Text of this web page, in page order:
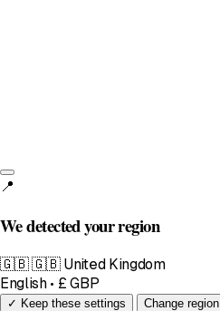
📍
We detected your region
🇬🇧🇬🇧 United Kingdom
English • £ GBP
✓ Keep these settings Change region